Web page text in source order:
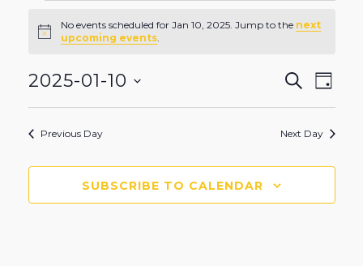
Events
for
Jan
10,
Notice
No events scheduled for Jan 10, 2025. Jump to the next
upcoming events.
and
SEARCH
DAY
2025-01-10
Select
date.Previous Day Next Day
SUBSCRIBE TO CALENDAR